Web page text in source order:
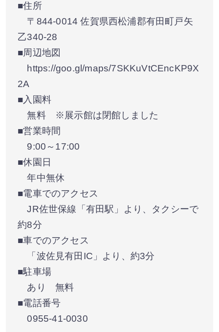
■住所
〒844-0014 佐賀県西松浦郡有田町戸矢
乙340-28
■周辺地図
https://goo.gl/maps/7SKKuVtCEncKP9X
2A
■入園料
無料 ※展示館は閉館しました
■営業時間
9:00～17:00
■休園日
年中無休
■電車でのアクセス
JR佐世保線「有田駅」より、タクシーで
約8分
■車でのアクセス
「波佐見有田IC」より、約3分
■駐車場
あり 無料
■電話番号
0955-41-0030